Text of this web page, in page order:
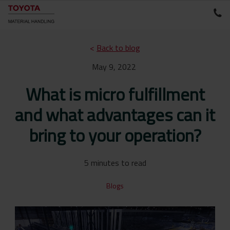
< Back to blog
May 9, 2022
What is micro fulfillment
and what advantages can it
bring to your operation?
5 minutes to read
Blogs